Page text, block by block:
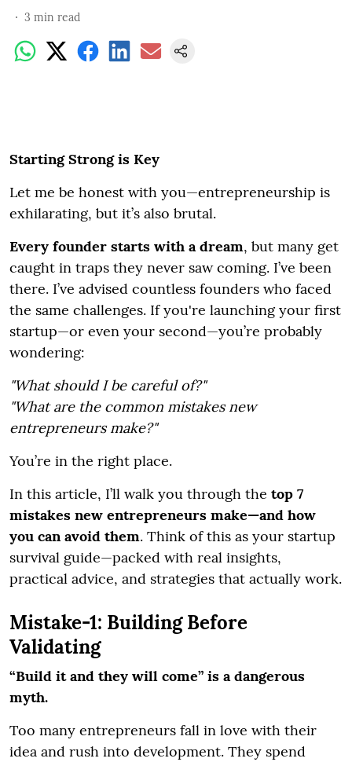
3 min read
Starting Strong is Key
Let me be honest with you—entrepreneurship is
exhilarating, but it’s also brutal.
Every founder starts with a dream, but many get
caught in traps they never saw coming. I’ve been
there. I’ve advised countless founders who faced
the same challenges. If you're launching your first
startup—or even your second—you’re probably
wondering:
"What should I be careful of?"
"What are the common mistakes new
entrepreneurs make?"
You’re in the right place.
In this article, I’ll walk you through the top 7
mistakes new entrepreneurs make—and how
you can avoid them. Think of this as your startup
survival guide—packed with real insights,
practical advice, and strategies that actually work.
Mistake-1: Building Before
Validating
“Build it and they will come” is a dangerous
myth.
Too many entrepreneurs fall in love with their
idea and rush into development. They spend